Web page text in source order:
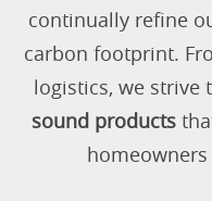
continually refine
carbon footprint.
logistics, we strive
sound products